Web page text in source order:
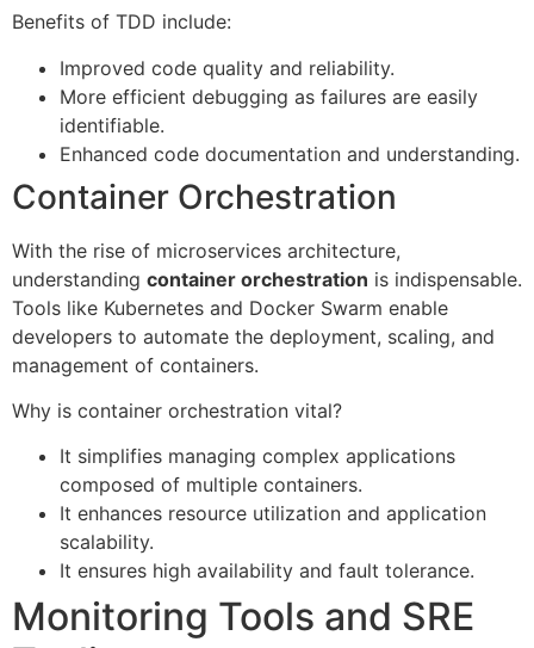
Benefits of TDD include:
Improved code quality and reliability.
More efficient debugging as failures are easily
identifiable.
Enhanced code documentation and understanding.
Container Orchestration
With the rise of microservices architecture,
understanding container orchestration is indispensable.
Tools like Kubernetes and Docker Swarm enable
developers to automate the deployment, scaling, and
management of containers.
Why is container orchestration vital?
It simplifies managing complex applications
composed of multiple containers.
It enhances resource utilization and application
scalability.
It ensures high availability and fault tolerance.
Monitoring Tools and SRE